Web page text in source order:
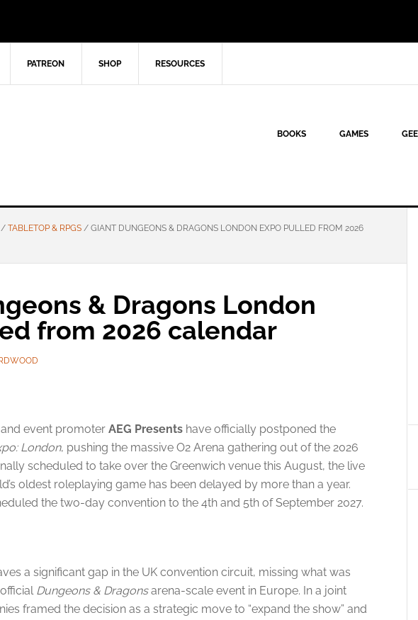
PATREON SHOP RESOURCES
BOOKS GAMES
/ TABLETOP & RPGS / GIANT DUNGEONS & DRAGONS LONDON EXPO PULLED FROM 2026
& Dragons London
from 2026 calendar
and event promoter AEG Presents have officially postponed the
London, pushing the massive O2 Arena gathering out of the 2026
scheduled to take over the Greenwich venue this August, the live
oldest roleplaying game has been delayed by more than a year.
the two-day convention to the 4th and 5th of September 2027.
a significant gap in the UK convention circuit, missing what was
Dungeons & Dragonsarena-scale event in Europe. In a joint
framed the decision as a strategic move to “expand the show” and